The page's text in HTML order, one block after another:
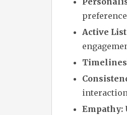
Active
Empathy: